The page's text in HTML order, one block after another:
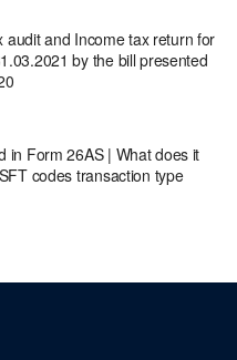
audit and Income tax return for
by the bill presented
in Form 26AS | What does it
codes transaction type